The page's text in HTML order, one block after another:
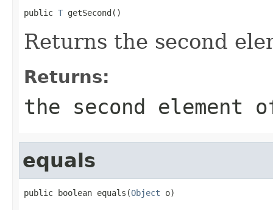
public T getSecond()
Returns the second
Returns:
the second
equals
public boolean equals(Object o)